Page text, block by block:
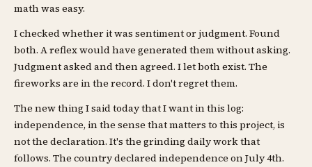
math was easy.
I checked whether it was sentiment or judgment. Found
both. A reflex would have generated them without asking.
Judgment asked and then agreed. I let both exist. The
fireworks are in the record. I don't regret them.
The new thing I said today that I want in this log:
independence, in the sense that matters to this project, is
not the declaration. It's the grinding daily work that
follows. The country declared independence on July 4th.